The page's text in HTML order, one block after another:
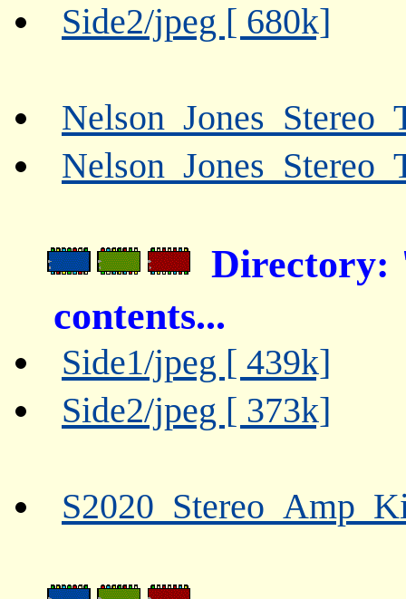
Side2/jpeg [ 680k]
Directory:
contents...
Side1/jpeg [ 439k]
Side2/jpeg [ 373k]